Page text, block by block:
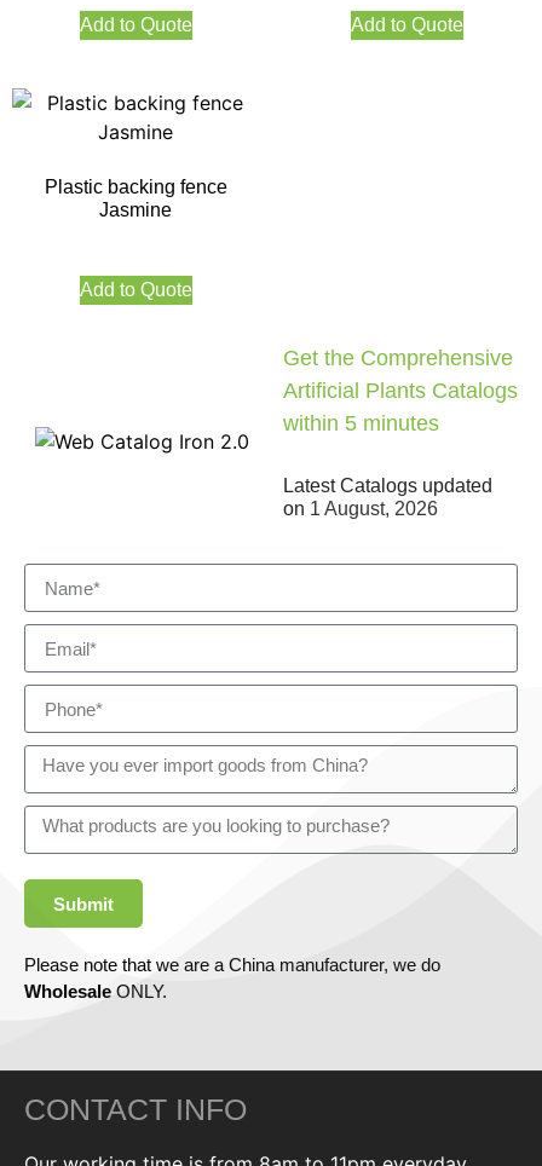
Add to Quote Add to Quote
Plastic backing fence
Jasmine
Add to Quote
Get the Comprehensive
Artificial Plants Catalogs
within 5 minutes
Latest Catalogs updated
on 1 August, 2026
Submit
Please note that we are a China manufacturer, we do
Wholesale ONLY.
CONTACT INFO